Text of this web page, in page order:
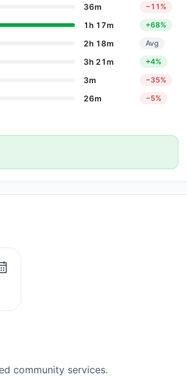
36m −11%
1h 17m +68%
2h 18m Avg
3h 21m +4%
3m −35%
26m −5%
community services.